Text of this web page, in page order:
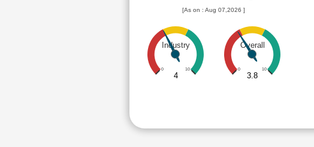
[As on : Aug 07,2026 ]
Industry
0 10
4
Overall
0 10
3.8